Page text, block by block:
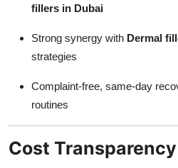
fillers in Dubai
Strong synergy with Dermal
strategies
Complaint-free, same-day
routines
Cost Transparency